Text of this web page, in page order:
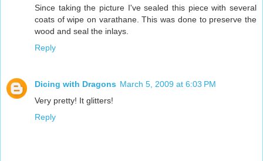
Since taking the picture I've sealed this piece with several
coats of wipe on varathane. This was done to preserve the
wood and seal the inlays.
Reply
Dicing with Dragons March 5, 2009 at 6:03 PM
Very pretty! It glitters!
Reply